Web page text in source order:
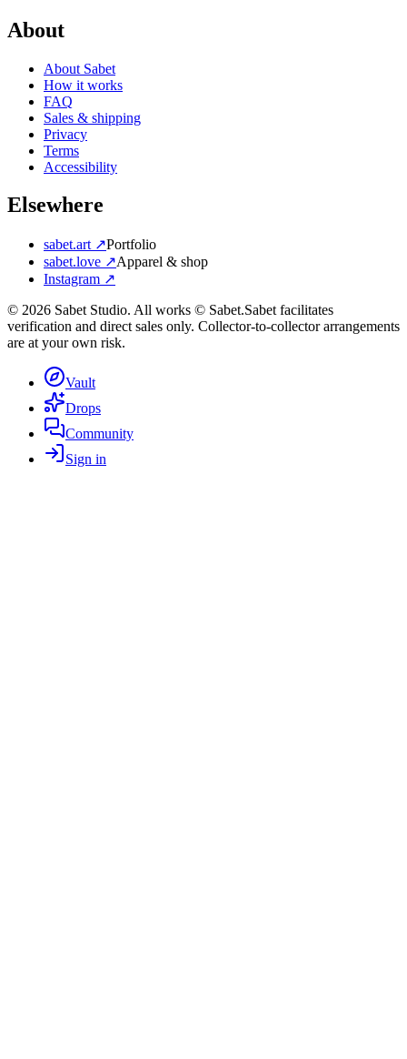
About
About Sabet
How it works
FAQ
Sales & shipping
Privacy
Terms
Accessibility
Elsewhere
sabet.art ↗Portfolio
sabet.love ↗Apparel & shop
Instagram ↗
© 2026 Sabet Studio. All works © Sabet.Sabet facilitates
verification and direct sales only. Collector-to-collector arrangements
are at your own risk.
Vault
Drops
Community
Sign in